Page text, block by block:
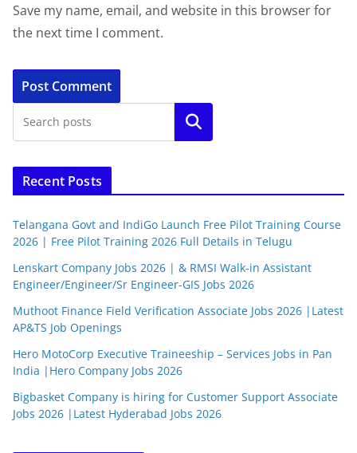
Save my name, email, and website in this browser for
the next time I comment.
Search
Recent Posts
Telangana Govt and IndiGo Launch Free Pilot Training Course
2026 | Free Pilot Training 2026 Full Details in Telugu
Lenskart Company Jobs 2026 | & RMSI Walk-in Assistant
Engineer/Engineer/Sr Engineer-GIS Jobs 2026
Muthoot Finance Field Verification Associate Jobs 2026 |Latest
AP&TS Job Openings
Hero MotoCorp Executive Traineeship – Services Jobs in Pan
India |Hero Company Jobs 2026
Bigbasket Company is hiring for Customer Support Associate
Jobs 2026 |Latest Hyderabad Jobs 2026